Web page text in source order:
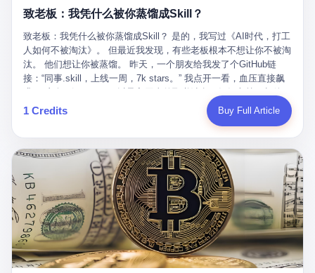
worked at a local arms factory. Growing up "inside the walls," as
he later described it, shaped his early character: disciplined,
pragmatic, hungry. The compound was a miniature society.
Everything was provided. Everything was contained. In 1986, he
graduated from Hebei University of Technology with a degree in
mechanical engineering and was assigned to the Shijiazhuang
Diesel Engine Factory. This was the golden age of the state-
owned enterprise: a job for life, modest but secure. Li Zhaoting
distinguished himself immediately. He arrived an hour early every
devoted himself to technical research. Within eleven years, he
had risen from ordinary technician to deputy general manager —
the youngest person in factory leadership by a margin of two
decades. And then, in 1997, at the height of the Asian financial
crisis, he quit. This was the year millions of Chinese workers
were being laid off from state enterprises, clinging to whatever
security they could find, and here was a 32-year-old with a
guaranteed path to the top, walking away to start a business in a
ignore." I said I was still busy. Then they dropped the bomb:
"APEC is about building bridges, not walls. Don't you want to be
on the right side of history?"
家公司，取名“精彩生活”。2008年12月，他上线了一个网站，叫“太
了人们的心理：大家都觉得网上购物是新鲜事，都觉得这玩意儿能
赚钱。 他设计了一套复杂的返利系统，引入了一个叫“PV”的概念
——用他的话说，这是“未来利润”，1PV对应7元人民币。会员需要
交纳保证金才能成为“渠道商”，然后可以通过“批发”PV给下线来赚
取差价。 说白了，就是传销的老套路：交钱入伙，拉人头赚钱。
但唐庆南给它穿上了“电子商务”的外衣。他说这是“全球首创的创富
新模式”，是“BMC创新商业模式”。在互联网泡沫的掩护下，这套说
辞居然骗过了很多人。 短短四年时间，太平洋直购网发展了近690
万会员，其中渠道商12.15万名。唐庆南收取的保证金高达37.98亿
元，接近38亿。 那些被“高回报”吸引进来的人，有的抵押了房产，
有的借了高利贷。当他们发现，想要拿回保证金，只能继续拉自己
的亲戚朋友进来“接盘”时，已经晚了。 2014年，唐庆南因组织领导
传销活动罪，被判处有期徒刑十年。 在法庭上，他没有表现出任何
悔意。 叁 十年后，当唐庆南再次出现在公众视野时，世界已经变
了。 电子商务不再是新鲜事物，淘宝、京东早已深入人心。单纯
靠“网上购物”的噱头，已经很难再骗到人了。 唐庆南敏锐地捕捉到
了新的风口：数字经济。 2024年，无界公司在上海成立。公司宣
致老板：我凭什么被你蒸馏成Skill？
致老板：我凭什么被你蒸馏成Skill？ 是的，我写过《AI时代，打工
人如何不被淘汰》。 但最近我发现，有些老板根本不想让你不被淘
汰。 他们想让你被蒸馏。 昨天，一个朋友给我发了个GitHub链
接：“同事.skill，上线一周，7k stars。” 我点开一看，血压直接飙
截图，然后克隆一个能够替他工作的AI。 换句话说，你走了，你的
技能还在。你死了，你的数据永生。 更魔幻的是，评论区一片叫
我一个做产品的朋友，上个月被裁了。 HR约谈的时候，笑眯眯地
说：“公司很感谢你的付出，为了不让你的知识流失，希望你能配合
完成知识沉淀。” 怎么沉淀？ 把你所有的项目文档、会议记录、决
策逻辑、甚至聊天记录里的经验，全部整理成结构化的知识库。 写
得越详细越好，思考过程要完整，决策依据要清晰。 朋友问
我：“这不就是让我给自己写墓志铭吗？” 我说，不，这是让你给自
己做个数字分身，然后他们好把你Kill掉。 果不其然，文档交上去
第三天，系统里就多了一个叫“产品经理.skill”的东西。 新来的实习
生，输入几个指令，就能调用这个Skill来写PRD、做竞品分析、甚
1 Credits Buy Full Article